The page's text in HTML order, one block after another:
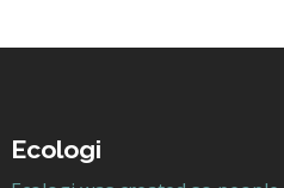
Ecologi